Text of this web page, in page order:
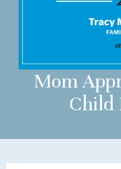
Mom
Child